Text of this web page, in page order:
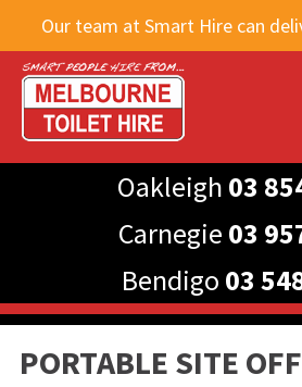
Skip to
main
content
Our team at Smart Hire can
Oakleigh 03
Carnegie 03
Bendigo 03
PORTABLE SITE